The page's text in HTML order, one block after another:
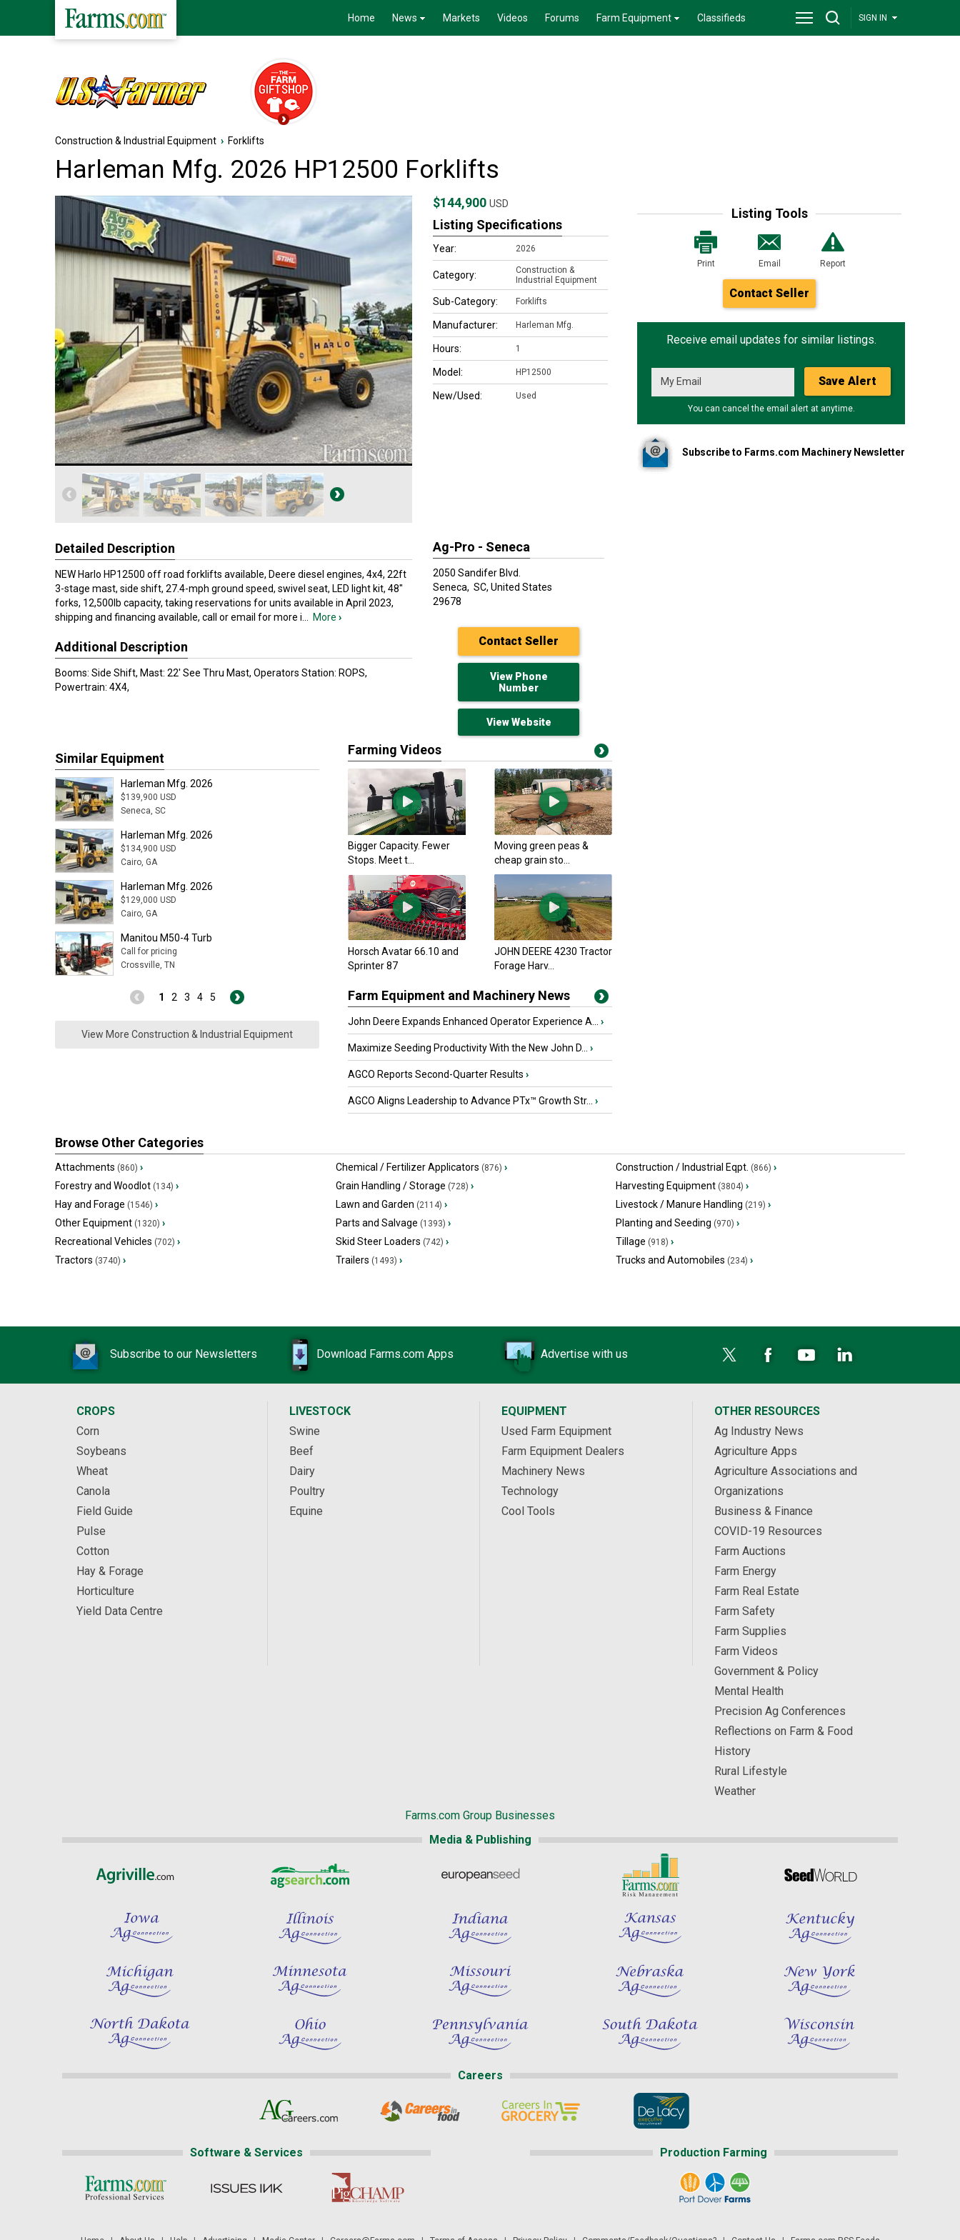
Home News Markets Videos Forums Farm Equipment Classifieds SIGN IN
Construction & Industrial Equipment › Forklifts
Harleman Mfg. 2026 HP12500 Forklifts
Listing Tools
Print Email Report
Contact Seller
Receive email updates for similar listings.
Save Alert
You can cancel the email alert at anytime.
Subscribe to Farms.com Machinery Newsletter
Detailed Description
NEW Harlo HP12500 off road forklifts available, Deere diesel engines, 4x4, 22ft
3-stage mast, side shift, 27.4-mph ground speed, swivel seat, LED light kit, 48"
forks, 12,500lb capacity, taking reservations for units available in April 2023,
shipping and financing available, call or email for more i
More ›
Additional Description
Booms: Side Shift, Mast: 22' See Thru Mast, Operators Station: ROPS,
Powertrain: 4X4,
$144,900USD
Listing Specifications
Year: 2026
Category:
Construction &
Industrial Equipment
Sub-Category: Forklifts
Manufacturer: Harleman Mfg.
Hours: 1
Model: HP12500
New/Used: Used
Ag-Pro - Seneca
2050 Sandifer Blvd.
Seneca, SC, United States
29678
Contact Seller
View Phone
Number
View Website
Similar Equipment
Harleman Mfg. 2026
$139,900 USD
Seneca, SC
Harleman Mfg. 2026
$134,900 USD
Cairo, GA
Harleman Mfg. 2026
$129,000 USD
Cairo, GA
Manitou M50-4 Turb
Call for pricing
Crossville, TN
Hyster 1991 S120XL
$13,212.70 USD
Arthur, ON
Hyster 2014 H50CT
$23,211.50 USD
Arthur, ON
Toyota 2019 8FGCU3
$20,354.70 USD
Arthur, ON
Hyster 2014 H50CT
$20,354.70 USD
Arthur, ON
1 2 3 4 5
View More Construction & Industrial Equipment
Farming Videos
Bigger Capacity. Fewer
Stops. Meet t...
Moving green peas &
cheap grain sto...
Horsch Avatar 66.10 and
Sprinter 87
JOHN DEERE 4230 Tractor
Forage Harv...
Farm Equipment and Machinery News
John Deere Expands Enhanced Operator Experience A... ›
Maximize Seeding Productivity With the New John D... ›
AGCO Reports Second-Quarter Results ›
AGCO Aligns Leadership to Advance PTx™ Growth Str... ›
Browse Other Categories
Attachments (860) › Chemical / Fertilizer Applicators (876) › Construction / Industrial Eqpt. (866) ›
Forestry and Woodlot (134) › Grain Handling / Storage (728) › Harvesting Equipment (3804) ›
Hay and Forage (1546) › Lawn and Garden (2114) › Livestock / Manure Handling (219) ›
Other Equipment (1320) › Parts and Salvage (1393) › Planting and Seeding (970) ›
Recreational Vehicles (702) › Skid Steer Loaders (742) › Tillage (918) ›
Tractors (3740) › Trailers (1493) › Trucks and Automobiles (234) ›
Subscribe to our Newsletters Download Farms.com Apps Advertise with us
CROPS
Corn
Soybeans
Wheat
Canola
Field Guide
Pulse
Cotton
Hay & Forage
Horticulture
Yield Data Centre
LIVESTOCK
Swine
Beef
Dairy
Poultry
Equine
EQUIPMENT
Used Farm Equipment
Farm Equipment Dealers
Machinery News
Technology
Cool Tools
OTHER RESOURCES
Ag Industry News
Agriculture Apps
Agriculture Associations and
Organizations
Business & Finance
COVID-19 Resources
Farm Auctions
Farm Energy
Farm Real Estate
Farm Safety
Farm Supplies
Farm Videos
Government & Policy
Mental Health
Precision Ag Conferences
Reflections on Farm & Food
History
Rural Lifestyle
Weather
Farms.com Group Businesses
Media & Publishing
Careers
Software & Services Production Farming